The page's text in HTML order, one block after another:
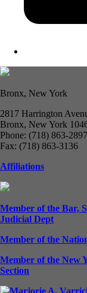
Bronx, New York
2817 Harrington
Bronx, New York
Phone: (718) 863-2897
Fax: (718) 863-3136
Affiliations
Member of the Bar,
Judicial Dept
Member of the
Member of the New
Section